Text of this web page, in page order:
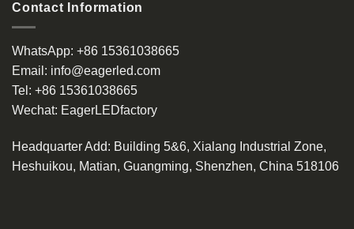
Contact Information
WhatsApp: +86 15361038665
Email: info@eagerled.com
Tel: +86 15361038665
Wechat: EagerLEDfactory
Headquarter Add: Building 5&6, Xialang Industrial Zone,
Heshuikou, Matian, Guangming, Shenzhen, China 518106